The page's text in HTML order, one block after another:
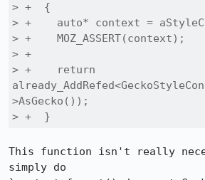
> +  {
> +    auto* context =
> +    MOZ_ASSERT(context);
> +
> +    return
>AsGecko());
> +  }
This function isn't really
simply do